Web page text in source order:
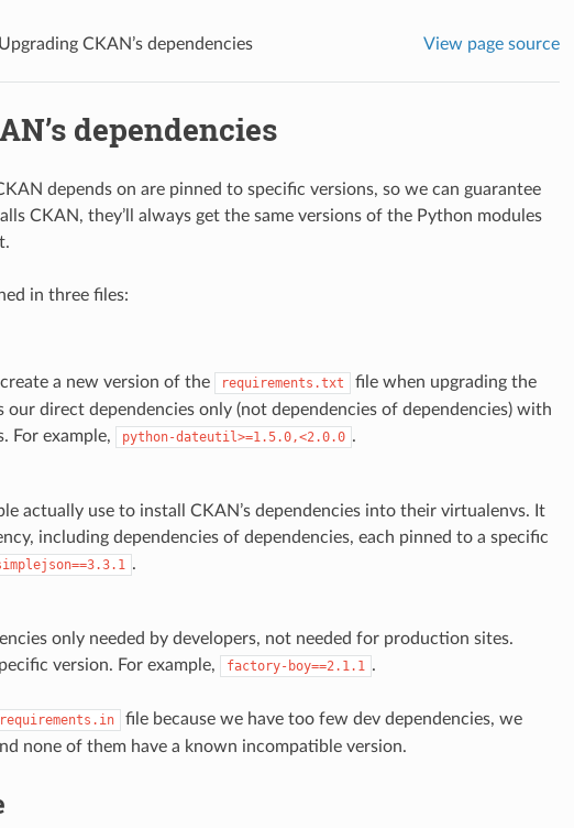
Upgrading CKAN’s dependencies View page source
dependencies
depends on are pinned to specific versions, so we can guarantee
CKAN, they’ll always get the same versions of the Python modules
in three files:
a new version of the requirements.txt
file when upgrading the
our direct dependencies only (not dependencies of dependencies) with
For example,
python-dateutil>=1.5.0,<2.0.0 .
actually use to install CKAN’s dependencies into their virtualenvs. It
including dependencies of dependencies, each pinned to a specific
.
only needed by developers, not needed for production sites.
version. For example,
factory-boy==2.1.1 .
file because we have too few dev dependencies, we
none of them have a known incompatible version.